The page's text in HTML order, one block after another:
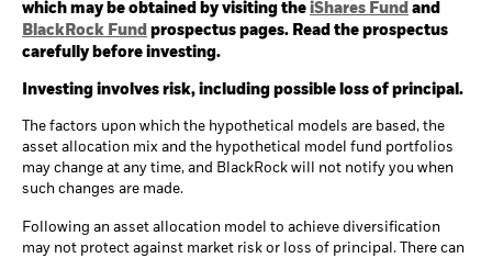
which may be obtained by visiting the iShares Fund and
BlackRock Fund prospectus pages. Read the prospectus
carefully before investing.
Investing involves risk, including possible loss of principal.
The factors upon which the hypothetical models are based, the
asset allocation mix and the hypothetical model fund portfolios
may change at any time, and BlackRock will not notify you when
such changes are made.
Following an asset allocation model to achieve diversification
may not protect against market risk or loss of principal. There can